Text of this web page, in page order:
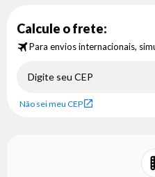
Calcule o frete:
Para envios internacionais,
Não sei meu CEP